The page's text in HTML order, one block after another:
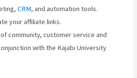
CRM, and automation tools.
your affiliate links.
community, customer service and
with the Kajabi University